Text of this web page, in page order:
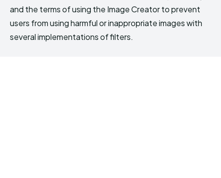
and the terms of using the Image Creator to prevent
users from using harmful or inappropriate images with
several implementations of filters.